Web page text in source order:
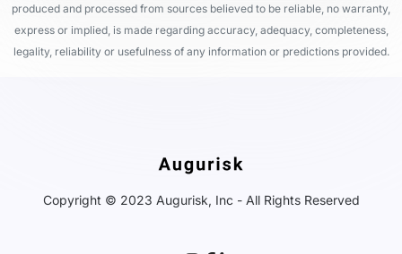
produced and processed from sources believed to be reliable, no warranty,
express or implied, is made regarding accuracy, adequacy, completeness,
legality, reliability or usefulness of any information or predictions provided.
Copyright © 2023 Augurisk, Inc - All Rights Reserved